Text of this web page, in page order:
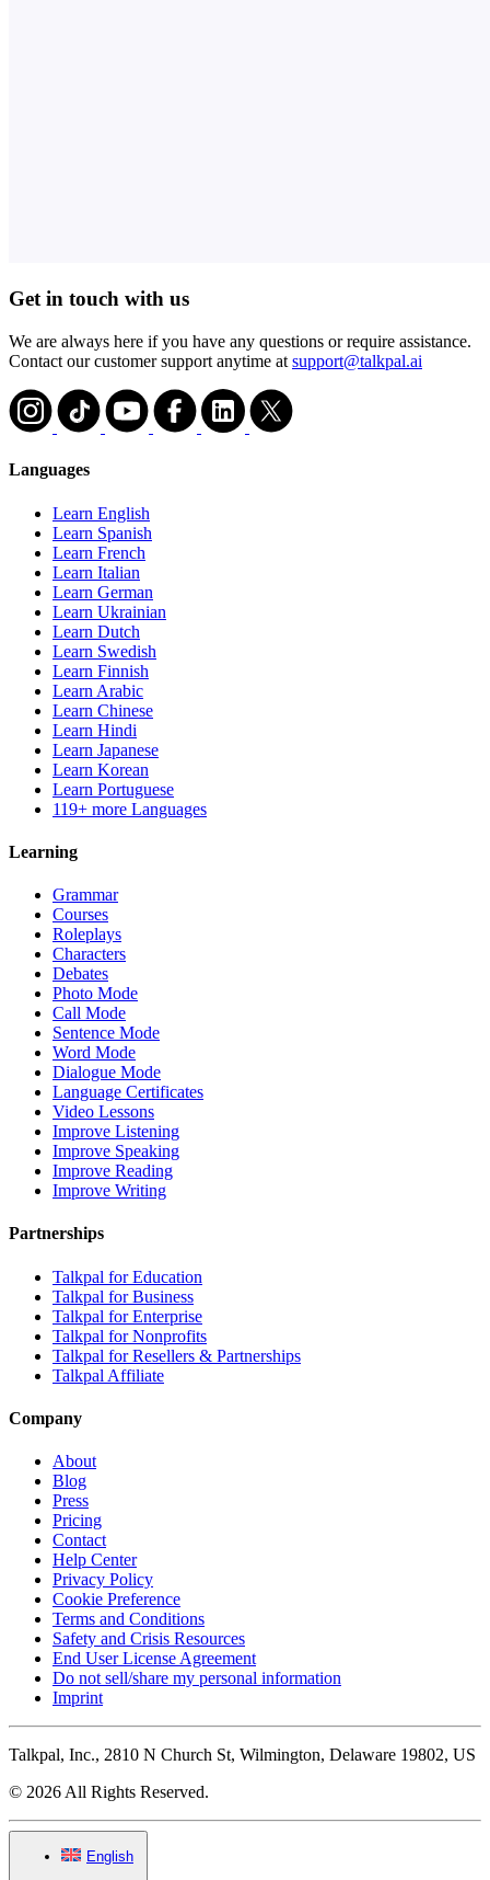
Get in touch with us
We are always here if you have any questions or require assistance.
Contact our customer support anytime at support@talkpal.ai
Languages
Learn English
Learn Spanish
Learn French
Learn Italian
Learn German
Learn Ukrainian
Learn Dutch
Learn Swedish
Learn Finnish
Learn Arabic
Learn Chinese
Learn Hindi
Learn Japanese
Learn Korean
Learn Portuguese
119+ more Languages
Learning
Grammar
Courses
Roleplays
Characters
Debates
Photo Mode
Call Mode
Sentence Mode
Word Mode
Dialogue Mode
Language Certificates
Video Lessons
Improve Listening
Improve Speaking
Improve Reading
Improve Writing
Partnerships
Talkpal for Education
Talkpal for Business
Talkpal for Enterprise
Talkpal for Nonprofits
Talkpal for Resellers & Partnerships
Talkpal Affiliate
Company
About
Blog
Press
Pricing
Contact
Help Center
Privacy Policy
Cookie Preference
Terms and Conditions
Safety and Crisis Resources
End User License Agreement
Do not sell/share my personal information
Imprint
Talkpal, Inc., 2810 N Church St, Wilmington, Delaware 19802, US
© 2026 All Rights Reserved.
English